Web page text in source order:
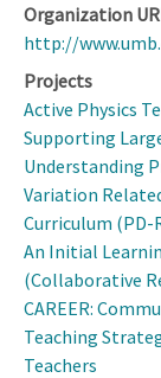
Organization
http://
Projects
Active Physics
Supporting
Understanding
Variation
Curriculum (PD-
An Initial
(Collaborative
CAREER:
Teaching
Teachers